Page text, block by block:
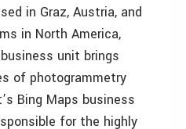
in Graz, Austria, and
in North America,
unit brings
of photogrammetry
Bing Maps business
for the highly